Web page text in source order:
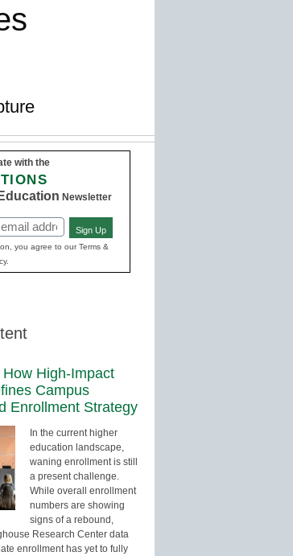
with the
Newsletter
Sign Up
you agree to our Terms &
High-Impact
Campus
Enrollment Strategy
In the current higher
education landscape,
waning enrollment is still
a present challenge.
While overall enrollment
numbers are showing
signs of a rebound,
Research Center data
enrollment has yet to fully